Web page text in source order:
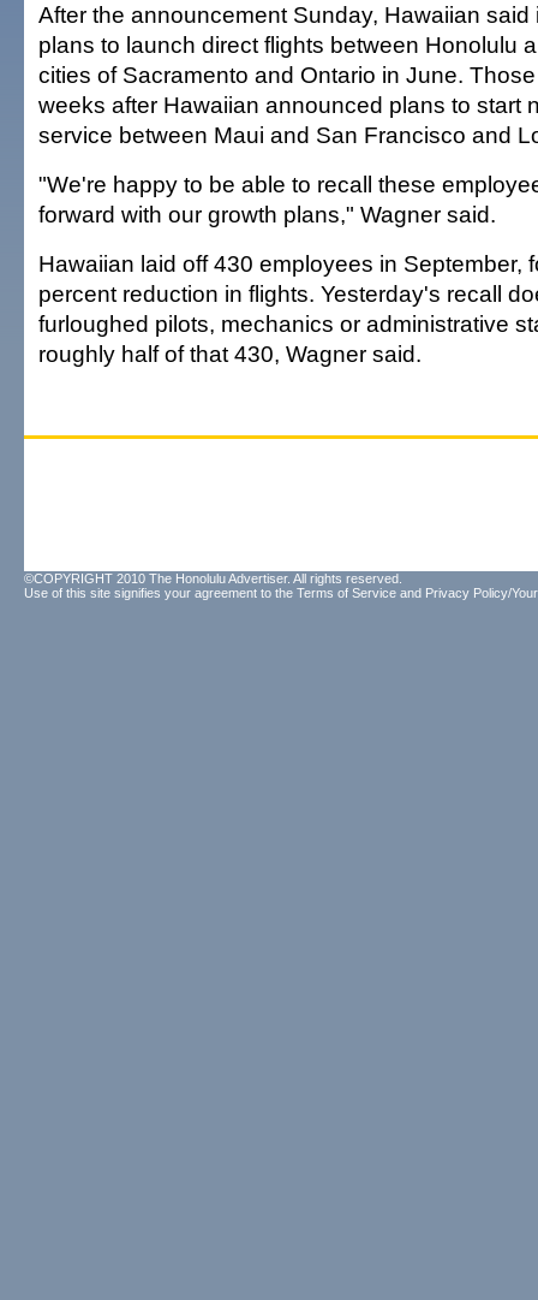
After the announcement Sunday, Hawaiian
plans to launch direct flights between Honolulu
cities of Sacramento and Ontario in June.
weeks after Hawaiian announced plans to start
service between Maui and San Francisco and
"We're happy to be able to recall these
forward with our growth plans," Wagner said.
Hawaiian laid off 430 employees in September,
percent reduction in flights. Yesterday's recall
furloughed pilots, mechanics or administrative
roughly half of that 430, Wagner said.
©COPYRIGHT 2010 The Honolulu Advertiser. All rights reserved.
Use of this site signifies your agreement to the Terms of Service and Privacy Policy/